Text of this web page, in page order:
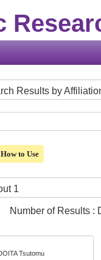
Results by
How to Use
1
Number of Results :
Tsutomu